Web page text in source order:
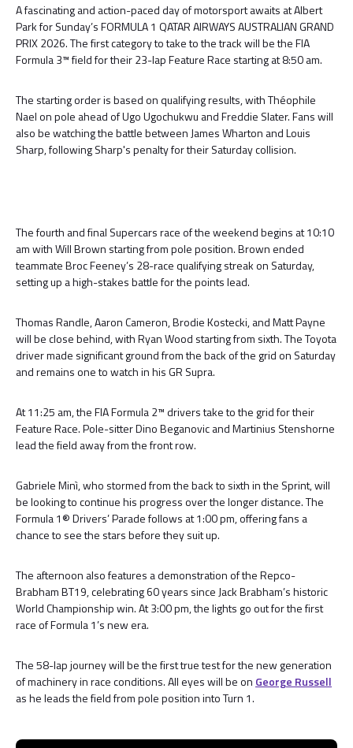
A fascinating and action-paced day of motorsport awaits at Albert
Park for Sunday’s FORMULA 1 QATAR AIRWAYS AUSTRALIAN GRAND
PRIX 2026. The first category to take to the track will be the FIA
Formula 3™ field for their 23-lap Feature Race starting at 8:50 am.
The starting order is based on qualifying results, with Théophile
Nael on pole ahead of Ugo Ugochukwu and Freddie Slater. Fans will
also be watching the battle between James Wharton and Louis
Sharp, following Sharp's penalty for their Saturday collision.
The fourth and final Supercars race of the weekend begins at 10:10
am with Will Brown starting from pole position. Brown ended
teammate Broc Feeney’s 28-race qualifying streak on Saturday,
setting up a high-stakes battle for the points lead.
Thomas Randle, Aaron Cameron, Brodie Kostecki, and Matt Payne
will be close behind, with Ryan Wood starting from sixth. The Toyota
driver made significant ground from the back of the grid on Saturday
and remains one to watch in his GR Supra.
At 11:25 am, the FIA Formula 2™ drivers take to the grid for their
Feature Race. Pole-sitter Dino Beganovic and Martinius Stenshorne
lead the field away from the front row.
Gabriele Minì, who stormed from the back to sixth in the Sprint, will
be looking to continue his progress over the longer distance. The
Formula 1® Drivers’ Parade follows at 1:00 pm, offering fans a
chance to see the stars before they suit up.
The afternoon also features a demonstration of the Repco-
Brabham BT19, celebrating 60 years since Jack Brabham’s historic
World Championship win. At 3:00 pm, the lights go out for the first
race of Formula 1’s new era.
The 58-lap journey will be the first true test for the new generation
of machinery in race conditions. All eyes will be on George Russell
as he leads the field from pole position into Turn 1.